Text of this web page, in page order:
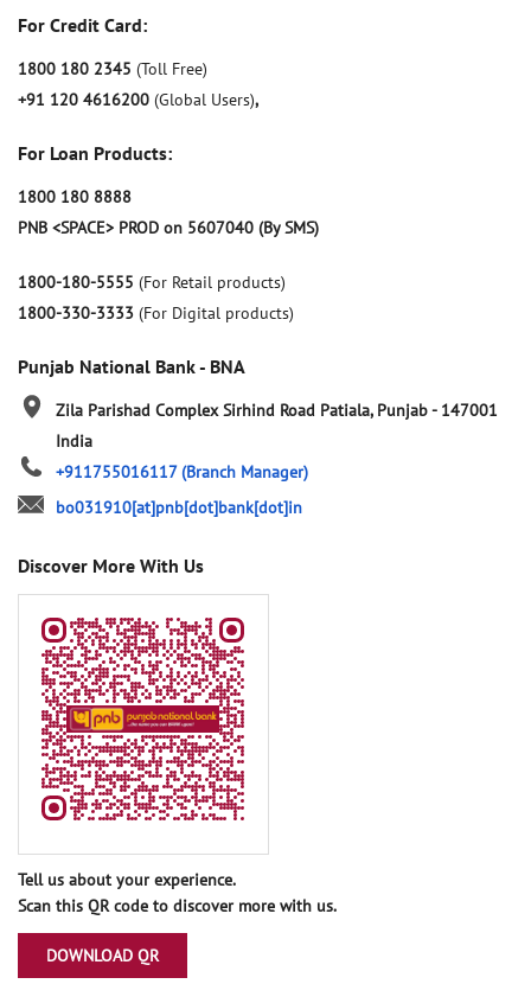
For Credit Card:
1800 180 2345 (Toll Free)
+91 120 4616200 (Global Users),
For Loan Products:
1800 180 8888
PNB <SPACE> PROD on 5607040 (By SMS)
1800-180-5555 (For Retail products)
1800-330-3333 (For Digital products)
Punjab National Bank - BNA
Zila Parishad Complex Sirhind Road Patiala, Punjab- 147001
India
+911755016117(Branch Manager)
bo031910[at]pnb[dot]bank[dot]in
Discover More With Us
Tell us about your experience.
Scan this QR code to discover more with us.
DOWNLOAD QR